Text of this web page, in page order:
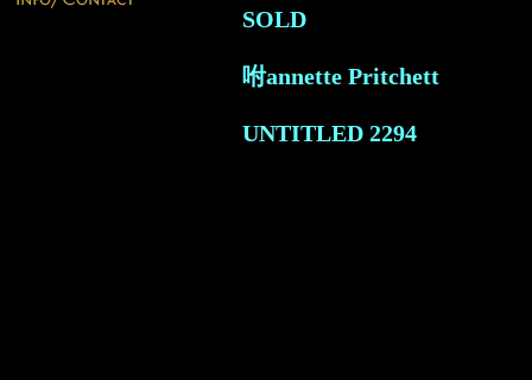
SOLD
咐annette Pritchett
UNTITLED 2294